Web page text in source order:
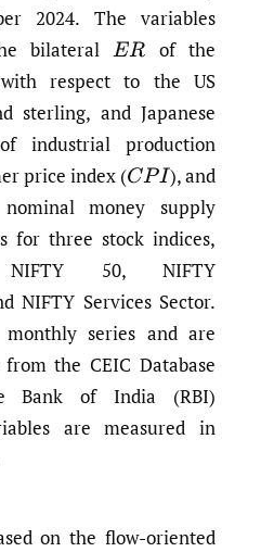
2024. The variables
bilateralER
of the
respect to the US
sterling, and Japanese
industrial production
price index (CPI ),and
money supply
for three stock indices,
50, NIFTY
NIFTY Services Sector.
series and are
the CEIC Database
Bank of India (RBI)
are measured in
on the flow-oriented